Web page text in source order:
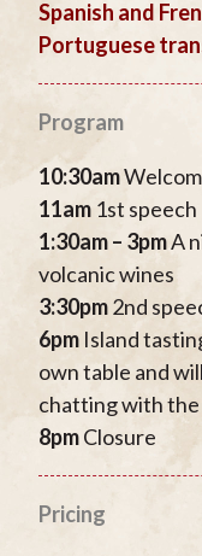
Spanish and
Portuguese
Program
10:30am
11am 1st speech
1:30am – 3pmA
volcanic wines
3:30pm2nd
6pm Island
own table and
chatting with the
8pmClosure
Pricing